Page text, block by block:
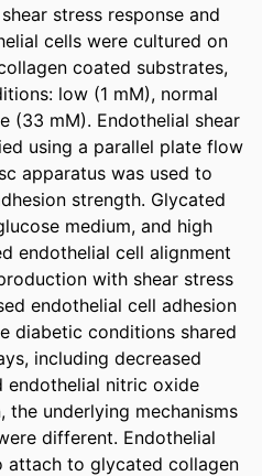
stress response and
cells were cultured on
coated substrates,
low (1 mM), normal
(33 mM). Endothelial shear
using a parallel plate flow
apparatus was used to
strength. Glycated
medium, and high
endothelial cell alignment
with shear stress
endothelial cell adhesion
diabetic conditions shared
including decreased
endothelial nitric oxide
the underlying mechanisms
different. Endothelial
attach to glycated collagen